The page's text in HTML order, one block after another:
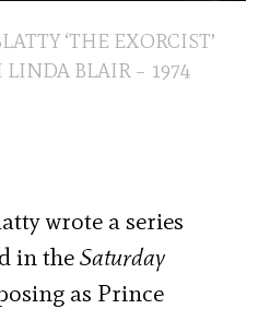
‘THE EXORCIST’
BLAIR – 1974
wrote a series
in theSaturday
as Prince